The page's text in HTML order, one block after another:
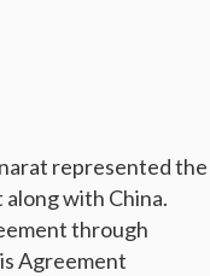
represented the
with China.
through
Agreement